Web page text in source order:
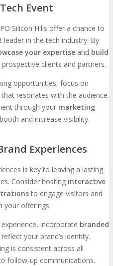
Event
Silicon Hills offer a chance to
in the tech industry. By
your expertise and build
clients and partners.
opportunities, focus on
that resonates with the audience.
through your marketing
and increase visibility.
Experiences
is key to leaving a lasting
Consider hosting interactive
to engage visitors and
your offerings.
incorporate branded
your brand’s identity.
is consistent across all
follow-up communications.